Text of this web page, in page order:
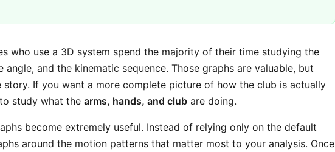
who use a 3D system spend the majority of their time studying the
angle, and the kinematic sequence. Those graphs are valuable, but
If you want a more complete picture of how the club is actually
study what the arms, hands, and club are doing.
become extremely useful. Instead of relying only on the default
around the motion patterns that matter most to your analysis. Once